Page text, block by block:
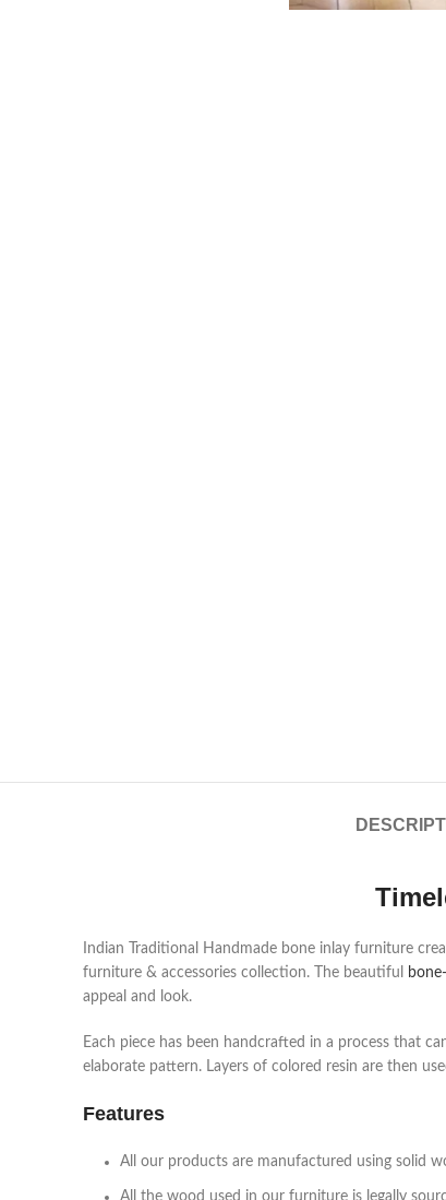
Indian Traditional Handmade bone inlay furniture
furniture & accessories collection. The beautiful
appeal and look.
Each piece has been handcrafted in a process that
elaborate pattern. Layers of colored resin are then
Features
All our products are manufactured using solid